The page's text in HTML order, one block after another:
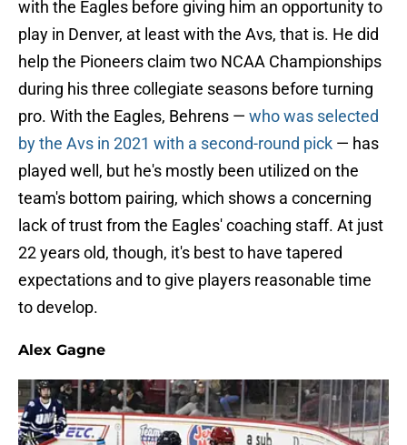
with the Eagles before giving him an opportunity to
play in Denver, at least with the Avs, that is. He did
help the Pioneers claim two NCAA Championships
during his three collegiate seasons before turning
pro. With the Eagles, Behrens — who was selected
by the Avs in 2021 with a second-round pick — has
played well, but he's mostly been utilized on the
team's bottom pairing, which shows a concerning
lack of trust from the Eagles' coaching staff. At just
22 years old, though, it's best to have tapered
expectations and to give players reasonable time
to develop.
Alex Gagne